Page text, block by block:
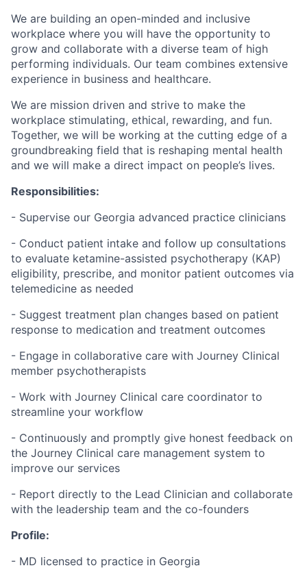
We are building an open-minded and inclusive
workplace where you will have the opportunity to
grow and collaborate with a diverse team of high
performing individuals. Our team combines extensive
experience in business and healthcare.
We are mission driven and strive to make the
workplace stimulating, ethical, rewarding, and fun.
Together, we will be working at the cutting edge of a
groundbreaking field that is reshaping mental health
and we will make a direct impact on people’s lives.
Responsibilities:
- Supervise our Georgia advanced practice clinicians
- Conduct patient intake and follow up consultations
to evaluate ketamine-assisted psychotherapy (KAP)
eligibility, prescribe, and monitor patient outcomes via
telemedicine as needed
- Suggest treatment plan changes based on patient
response to medication and treatment outcomes
- Engage in collaborative care with Journey Clinical
member psychotherapists
- Work with Journey Clinical care coordinator to
streamline your workflow
- Continuously and promptly give honest feedback on
the Journey Clinical care management system to
improve our services
- Report directly to the Lead Clinician and collaborate
with the leadership team and the co-founders
Profile:
- MD licensed to practice in Georgia